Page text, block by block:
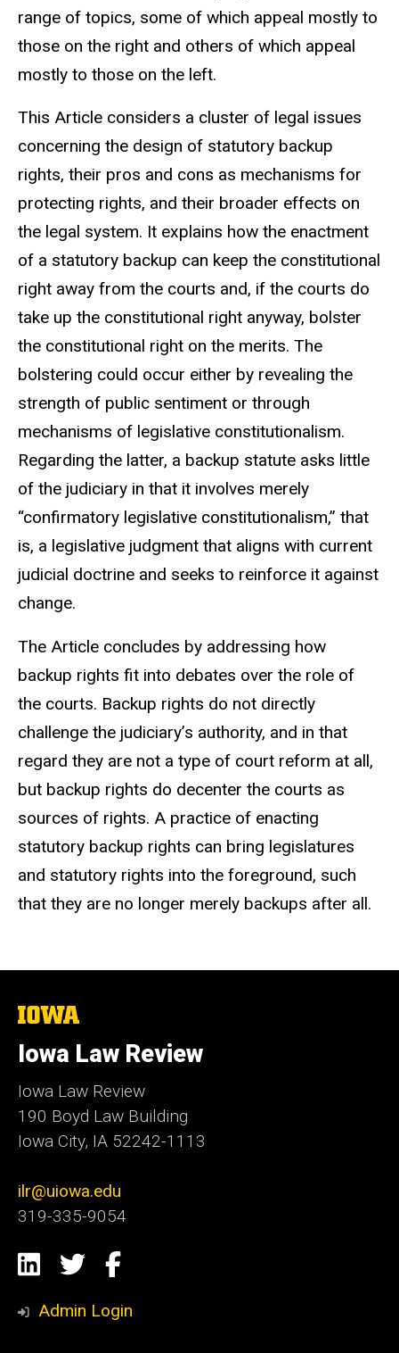
range of topics, some of which appeal mostly to
those on the right and others of which appeal
mostly to those on the left.
This Article considers a cluster of legal issues
concerning the design of statutory backup
rights, their pros and cons as mechanisms for
protecting rights, and their broader effects on
the legal system. It explains how the enactment
of a statutory backup can keep the constitutional
right away from the courts and, if the courts do
take up the constitutional right anyway, bolster
the constitutional right on the merits. The
bolstering could occur either by revealing the
strength of public sentiment or through
mechanisms of legislative constitutionalism.
Regarding the latter, a backup statute asks little
of the judiciary in that it involves merely
“confirmatory legislative constitutionalism,” that
is, a legislative judgment that aligns with current
judicial doctrine and seeks to reinforce it against
change.
The Article concludes by addressing how
backup rights fit into debates over the role of
the courts. Backup rights do not directly
challenge the judiciary’s authority, and in that
regard they are not a type of court reform at all,
but backup rights do decenter the courts as
sources of rights. A practice of enacting
statutory backup rights can bring legislatures
and statutory rights into the foreground, such
that they are no longer merely backups after all.
The
of
Iowa
Iowa Law Review
Iowa Law Review
190 Boyd Law Building
Iowa City, IA 52242-1113
ilr@uiowa.edu
319-335-9054
Social
Media
LinkedIn
TwitterFacebook
Admin Login